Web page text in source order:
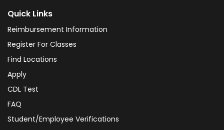
Quick Links
Reimbursement Information
Register For Classes
Find Locations
Apply
CDL Test
FAQ
Student/Employee Verifications